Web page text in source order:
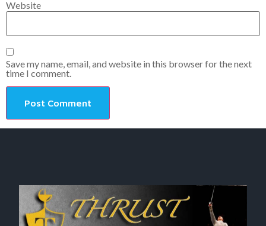
Website
Save my name, email, and website in this browser for the next
time I comment.